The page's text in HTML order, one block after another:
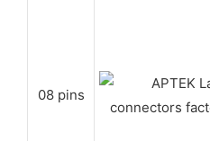
08 pins